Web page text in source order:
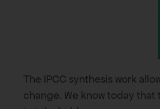
The IPCC synthesis work
change. We know today